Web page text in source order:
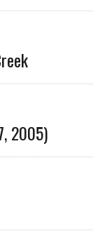
2005)